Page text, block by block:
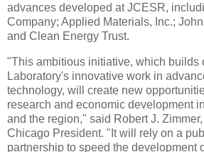
advances developed at JCESR,
Company; Applied Materials, Inc.;
and Clean Energy Trust.
"This ambitious initiative, which builds
Laboratory's innovative work in
technology, will create new
research and economic development
and the region," said Robert J.
Chicago President. "It will rely on a
partnership to speed the development